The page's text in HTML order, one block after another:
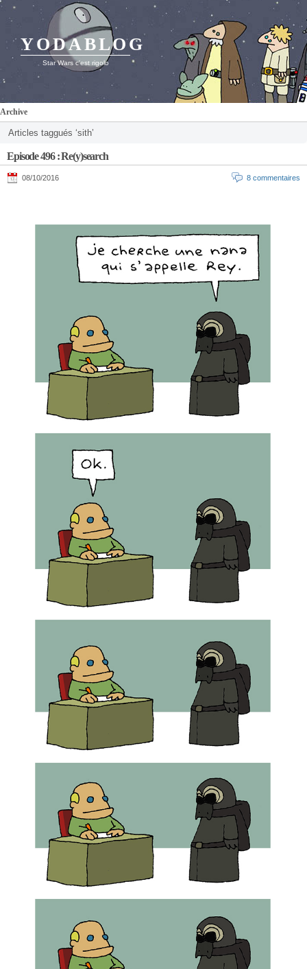
YODABLOG
Star Wars c'est rigolo
Archive
Articles taggués ‘sith’
Episode 496 : Re(y)search
08/10/2016 8 commentaires